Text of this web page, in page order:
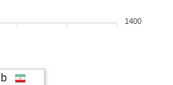
1400
b